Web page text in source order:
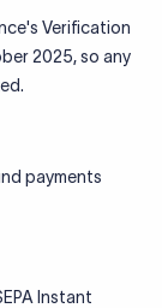
Verification
2025, so any
payments
Instant